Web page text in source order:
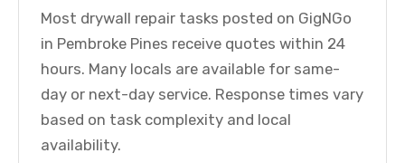
Most drywall repair tasks posted on GigNGo
in Pembroke Pines receive quotes within 24
hours. Many locals are available for same-
day or next-day service. Response times vary
based on task complexity and local
availability.